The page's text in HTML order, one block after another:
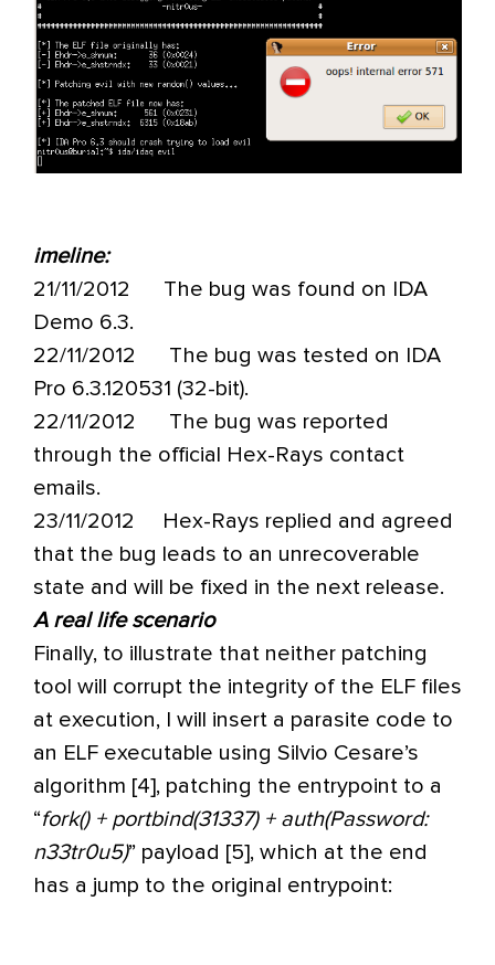
imeline:
21/11/2012 The bug was found on IDA
Demo 6.3.
22/11/2012 The bug was tested on IDA
Pro 6.3.120531 (32-bit).
22/11/2012 The bug was reported
through the official Hex-Rays contact
emails.
23/11/2012 Hex-Rays replied and agreed
that the bug leads to an unrecoverable
state and will be fixed in the next release.
A real life scenario
Finally, to illustrate that neither patching
tool will corrupt the integrity of the ELF files
at execution, I will insert a parasite code to
an ELF executable using Silvio Cesare’s
algorithm [4], patching the entrypoint to a
“fork() + portbind(31337) + auth(Password:
n33tr0u5)” payload [5], which at the end
has a jump to the original entrypoint: